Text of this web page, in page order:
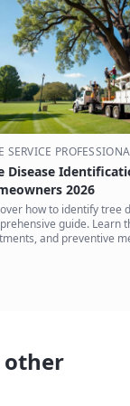
SERVICE
Disease
2026
how to identify tree
guide. Learn
and preventive
other